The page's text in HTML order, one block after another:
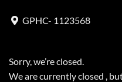
GPHC- 1123568
Sorry, we’re closed.
We are currently closed ,